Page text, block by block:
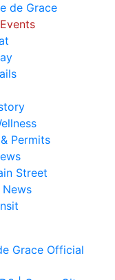
de Grace
Permits
Street
News
Grace Official